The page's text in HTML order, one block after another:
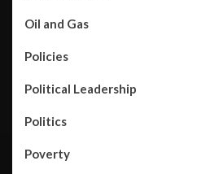
Oil and Gas
Policies
Political Leadership
Politics
Poverty